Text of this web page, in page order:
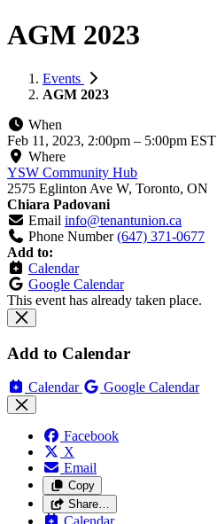
AGM 2023
Events
AGM 2023
When
Feb 11, 2023, 2:00pm – 5:00pm EST
Where
YSW Community Hub
2575 Eglinton Ave W, Toronto, ON
Chiara Padovani
Email info@tenantunion.ca
Phone Number (647) 371-0677
Add to:
Calendar
Google Calendar
This event has already taken place.
Add to Calendar
Calendar Google Calendar
Facebook
X
Email
Copy
Share…